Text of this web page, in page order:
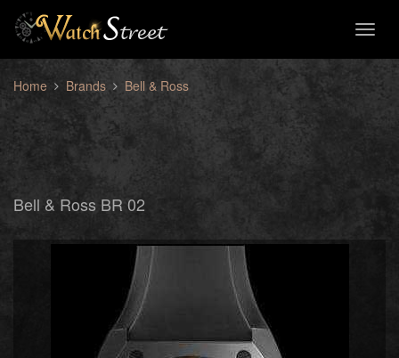
Home Brands Bell & Ross
Bell & Ross BR 02